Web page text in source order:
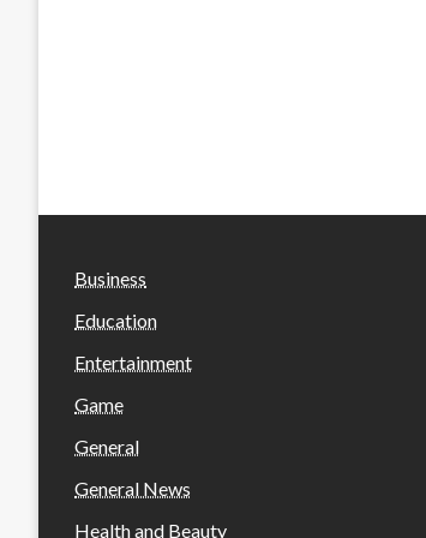
Business
Education
Entertainment
Game
General
General News
Health and Beauty